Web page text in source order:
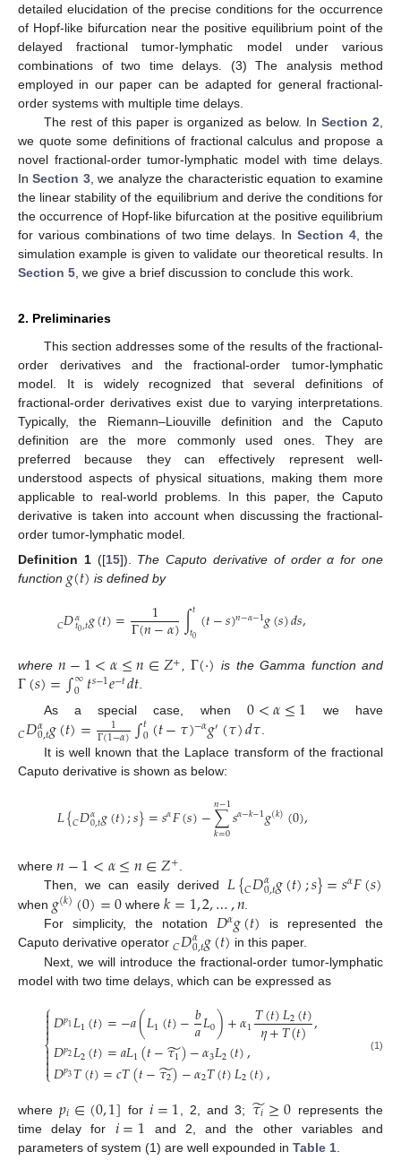
detailed elucidation of the precise conditions for the occurrence
of Hopf-like bifurcation near the positive equilibrium point of the
delayed fractional tumor-lymphatic model under various
combinations of two time delays. (3) The analysis method
employed in our paper can be adapted for general fractional-
order systems with multiple time delays.
The rest of this paper is organized as below. In Section 2
we quote some definitions of fractional calculus and propose a
novel fractional-order tumor-lymphatic model with time delays.
InSection 3, we analyze the characteristic equation to examine
the linear stability of the equilibrium and derive the conditions for
the occurrence of Hopf-like bifurcation at the positive equilibrium
for various combinations of two time delays. InSection 4 , the
simulation example is given to validate our theoretical results. In
Section 5 , we give a brief discussion to conclude this work.
2. Preliminaries
This section addresses some of the results of the fractional-
order derivatives and the fractional-order tumor-lymphatic
model. It is widely recognized that several definitions of
fractional-order derivatives exist due to varying interpretations.
Typically, the Riemann–Liouville definition and the Caputo
definition are the more commonly used ones. They are
preferred because they can effectively represent well-
understood aspects of physical situations, making them more
applicable to real-world problems. In this paper, the Caputo
derivative is taken into account when discussing the fractional-
order tumor-lymphatic model.
Definition 1 ([15]). The Caputo derivative of order α for one
function 𝑔(𝑡) is defined by
𝐷𝑡0,𝑡
𝛼
𝐶 𝑔(𝑡)= 1
Γ(𝑛−𝛼)∫𝑡
𝑡0(𝑡−𝑠)𝑛−𝛼−1𝑔(𝑠)𝑑𝑠,
where𝑛−1<𝛼≤𝑛∈𝑍+,Γ(·) is the Gamma function and
Γ(𝑠)=∫∞
0𝑡𝑠−1𝑒−𝑡𝑑𝑡.
As a special case, when0<𝛼≤1 we have
𝐷0,𝑡
𝛼
𝐶 𝑔(𝑡)= 1
Γ(1−𝛼)∫𝑡0(𝑡−𝜏)−𝛼𝑔′(𝜏)𝑑𝜏.
It is well known that the Laplace transform of the fractional
Caputo derivative is shown as below:
𝐿{𝐷0,𝑡
𝛼
𝐶 𝑔(𝑡);𝑠}=𝑠𝛼𝐹(𝑠)−∑
𝑘=0
𝑛−1𝑠𝛼−𝑘−1𝑔(𝑘)(0),
where 𝑛−1<𝛼≤𝑛∈𝑍+
Then, we can easily derived 𝐿{𝐷0,𝑡
𝛼
𝐶 𝑔(𝑡);𝑠}=𝑠𝛼𝐹(𝑠)
when 𝑔(𝑘)(0)=0 where𝑘=1,2,…,𝑛
For simplicity, the notation 𝐷𝛼𝑔(𝑡) is represented the
Caputo derivative operator
𝐷0,𝑡
𝛼
𝐶 𝑔(𝑡) in this paper.
Next, we will introduce the fractional-order tumor-lymphatic
model with two time delays, which can be expressed as
⎧
⎩
⎨


𝐷𝑝1𝐿1(𝑡)=−𝑎(𝐿1(𝑡)−𝑏
𝑎𝐿0)+𝛼1𝑇(𝑡)𝐿2(𝑡)
𝜂+𝑇(𝑡),
𝐷𝑝2𝐿2(𝑡)=𝑎𝐿1(𝑡−𝜏1
̃)−𝛼3𝐿2(𝑡),
𝐷𝑝3𝑇(𝑡)=𝑐𝑇(𝑡−𝜏2
̃)−𝛼2𝑇(𝑡)𝐿2(𝑡),
(1)
where𝑝𝑖∈(0,1] for 𝑖=1 , 2, and 3; 𝜏𝑖
̃≥0 represents the
time delay for 𝑖=1 and 2, and the other variables and
parameters of system (1) are well expounded in Table 1